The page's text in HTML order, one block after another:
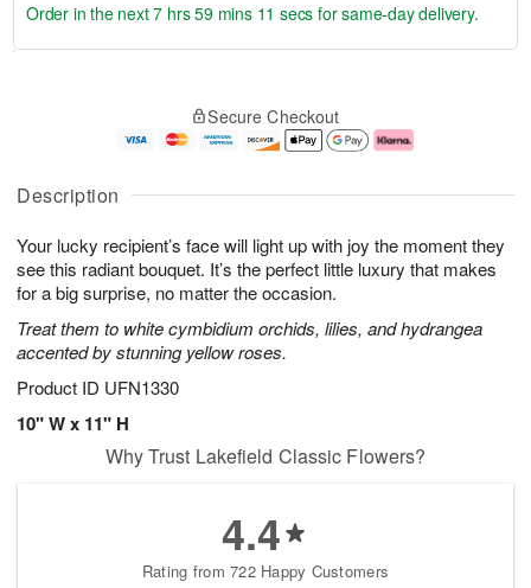
Description
Your lucky recipient’s face will light up with joy the moment they
see this radiant bouquet. It’s the perfect little luxury that makes
for a big surprise, no matter the occasion.
Treat them to white cymbidium orchids, lilies, and hydrangea
accented by stunning yellow roses.
Product ID UFN1330
10" W x 11" H
u
6
g
g
e
t
s
Order in the next7 hrs 59 mins 10 secs for same-day delivery.
Secure Checkout
Why Trust Lakefield Classic Flowers?
4.4
Rating from 722 Happy Customers